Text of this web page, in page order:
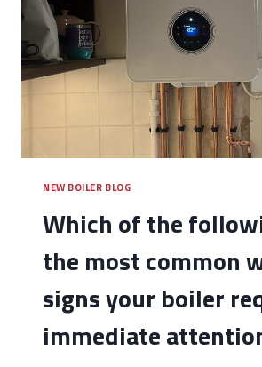
NEW BOILER BLOG
Which of the
the most common
signs your boiler
immediate